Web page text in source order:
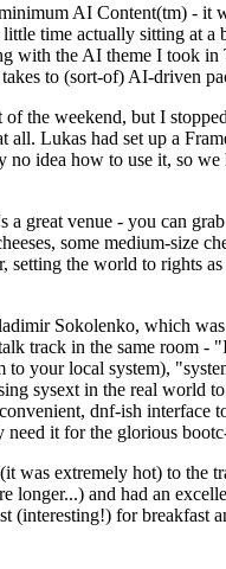
AI Content(tm) - it
time actually sitting at a
with the AI theme I took
to (sort-of) AI-driven
the weekend, but I
Lukas had set up a
no idea how to use it, so
great venue - you can
some medium-size
the world to rights
Sokolenko, which was
track in the same room -
your local system),
sysext in the real world
dnf-ish interface
it for the glorious
was extremely hot) to the
and had an
(interesting!) for breakfast